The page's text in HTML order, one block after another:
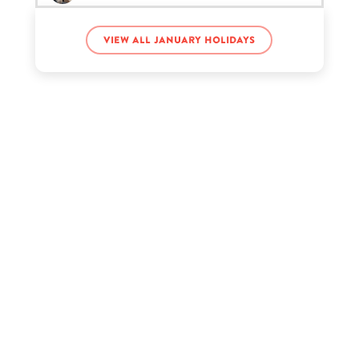
Martin Luther King’s birthday
View all January holidays